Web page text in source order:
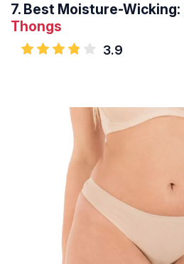
7. Best Moisture-Wicking:
Thongs
3.9